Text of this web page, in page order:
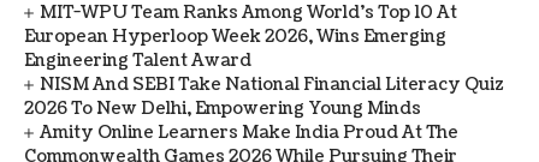
MIT-WPU Team Ranks Among World's Top 10 At
European Hyperloop Week 2026, Wins Emerging
Engineering Talent Award
NISM And SEBI Take National Financial Literacy Quiz
2026 To New Delhi, Empowering Young Minds
Amity Online Learners Make India Proud At The
Commonwealth Games 2026 While Pursuing Their